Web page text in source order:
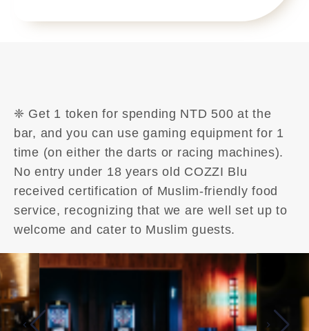
❈ Get 1 token for spending NTD 500 at the
bar, and you can use gaming equipment for 1
time (on either the darts or racing machines).
No entry under 18 years old COZZI Blu
received certification of Muslim-friendly food
service, recognizing that we are well set up to
welcome and cater to Muslim guests.